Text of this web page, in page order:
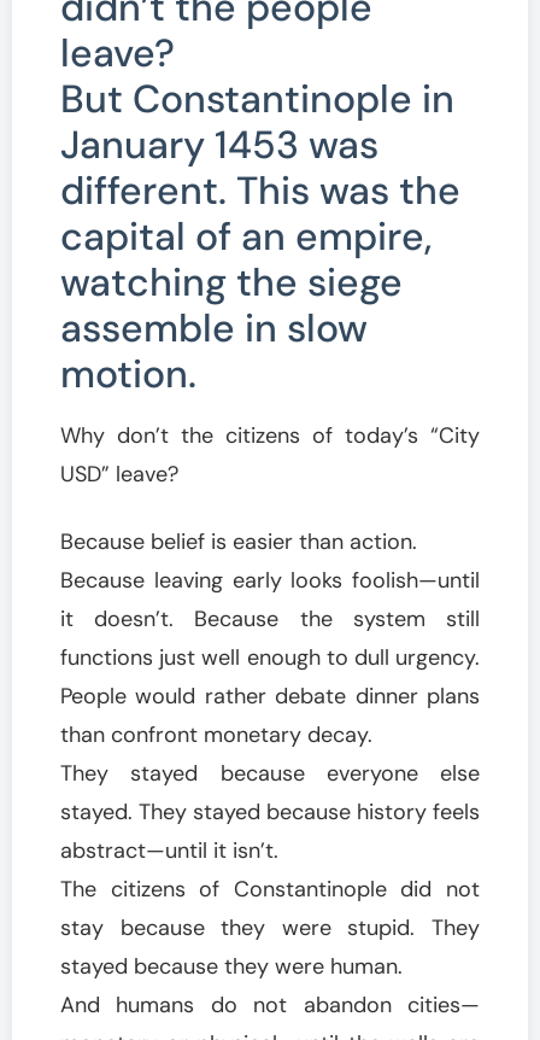
leave?
But Constantinople in
January 1453 was
different. This was the
capital of an empire,
watching the siege
assemble in slow
motion.
Why don’t the citizens of today’s “City
USD” leave?
Because belief is easier than action.
Because leaving early looks foolish—until
it doesn’t. Because the system still
functions just well enough to dull urgency.
People would rather debate dinner plans
than confront monetary decay.
They stayed because everyone else
stayed. They stayed because history feels
abstract—until it isn’t.
The citizens of Constantinople did not
stay because they were stupid. They
stayed because they were human.
And humans do not abandon cities—